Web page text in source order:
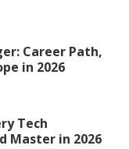
Career Path,
in 2026
Tech
Master in 2026